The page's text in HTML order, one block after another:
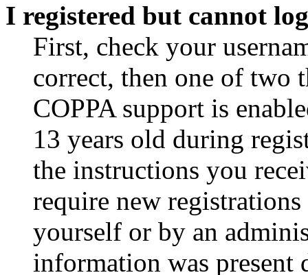
I registered but cannot
First, check your
correct, then one of two
COPPA support is
13 years old during
the instructions you
require new
yourself or by an
information was